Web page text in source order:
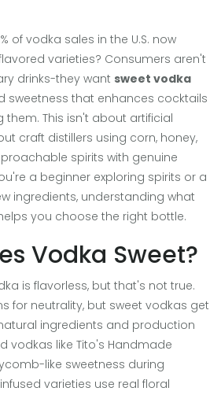
of vodka sales in the U.S. now
varieties? Consumers aren't
drinks-they want sweet vodka
sweetness that enhances cocktails
them. This isn't about artificial
craft distillers using corn, honey,
spirits with genuine
a beginner exploring spirits or a
ingredients, understanding what
you choose the right bottle.
Vodka Sweet?
is flavorless, but that's not true.
for neutrality, but sweet vodkas get
ingredients and production
vodkas like Tito's Handmade
like sweetness during
varieties use real floral